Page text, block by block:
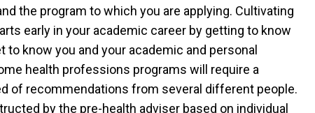
the program to which you are applying. Cultivating
early in your academic career by getting to know
know you and your academic and personal
health professions programs will require a
of recommendations from several different people.
by the pre-health adviser based on individual